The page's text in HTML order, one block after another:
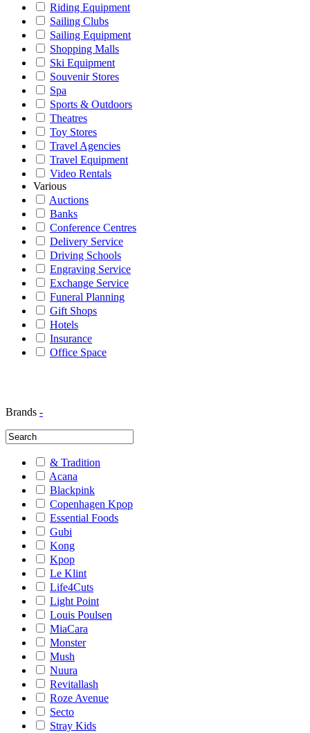
Riding Equipment
Sailing Clubs
Sailing Equipment
Shopping Malls
Ski Equipment
Souvenir Stores
Spa
Sports & Outdoors
Theatres
Toy Stores
Travel Agencies
Travel Equipment
Video Rentals
Various
Auctions
Banks
Conference Centres
Delivery Service
Driving Schools
Engraving Service
Exchange Service
Funeral Planning
Gift Shops
Hotels
Insurance
Office Space
Brands -
& Tradition
Acana
Blackpink
Copenhagen Kpop
Essential Foods
Gubi
Kong
Kpop
Le Klint
Life4Cuts
Light Point
Louis Poulsen
MiaCara
Monster
Mush
Nuura
Revitallash
Roze Avenue
Secto
Stray Kids